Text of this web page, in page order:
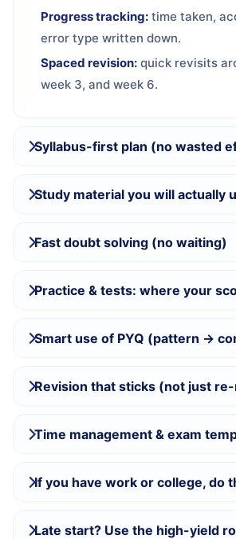
Progress tracking: time taken,
error type written down.
Spaced revision: quick revisits
week 3, and week 6.
Syllabus-first plan (no wasted
Study material you will actually
Fast doubt solving (no waiting)
Practice & tests: where your
Smart use of PYQ (pattern →
Revision that sticks (not just
Time management & exam
If you have work or college, do
Late start? Use the high-yield